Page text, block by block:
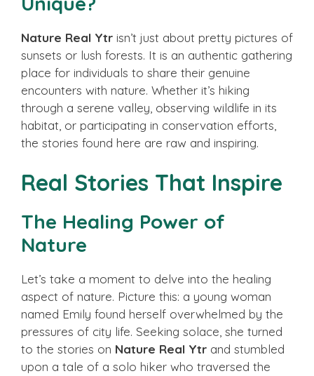
Nature Real Ytr isn’t just about pretty pictures of
sunsets or lush forests. It is an authentic gathering
place for individuals to share their genuine
encounters with nature. Whether it’s hiking
through a serene valley, observing wildlife in its
habitat, or participating in conservation efforts,
the stories found here are raw and inspiring.
Real Stories That Inspire
The Healing Power of
Nature
Let’s take a moment to delve into the healing
aspect of nature. Picture this: a young woman
named Emily found herself overwhelmed by the
pressures of city life. Seeking solace, she turned
to the stories on Nature Real Ytr and stumbled
upon a tale of a solo hiker who traversed the